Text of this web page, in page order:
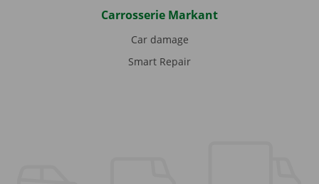
Carrosserie Markant
Car damage
Smart Repair